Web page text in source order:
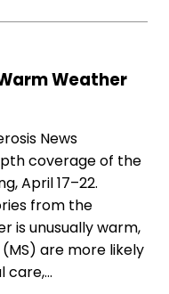
Weather
News
coverage of the
April 17–22.
from the
is unusually warm,
are more likely
care,…